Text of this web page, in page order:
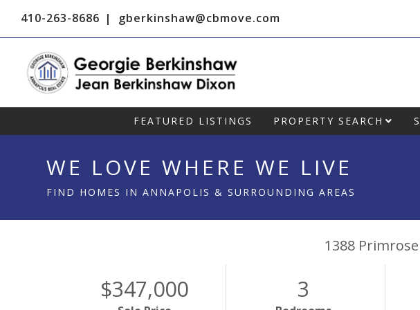
410-263-8686 gberkinshaw@cbmove.com
FEATURED LISTINGS PROPERTY SEARCH
WE LOVE WHERE WE LIVE
FIND HOMES IN ANNAPOLIS & SURROUNDING AREAS
1388
$347,000 3